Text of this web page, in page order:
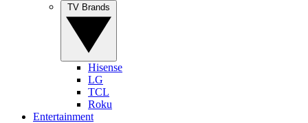
Hisense
LG
TCL
Roku
Entertainment